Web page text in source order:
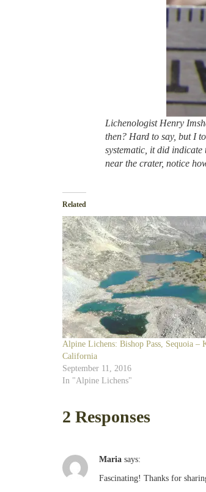
Lichenologist Henry
then? Hard to say, but I
systematic, it did
near the crater, notice
Related
Alpine Lichens: Bishop Pass, Sequoia –
California
September 11, 2016
In "Alpine Lichens"
2 Responses
Maria says:
Fascinating! Thanks for